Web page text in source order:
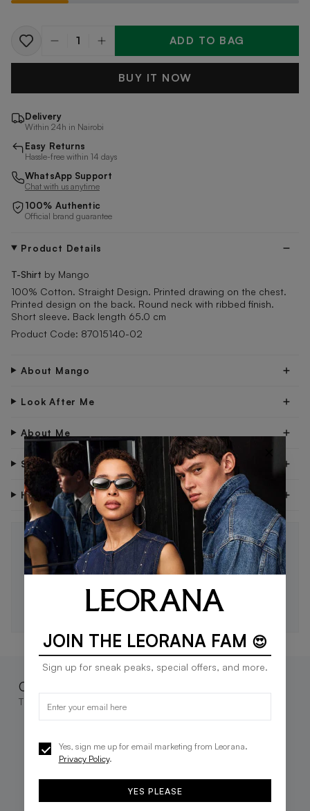
Quantity ADD TO BAG
BUY IT NOW
Delivery
Within 24h in Nairobi
Easy Returns
Hassle-free within 14 days
WhatsApp Support
Chat with us anytime
100% Authentic
Official brand guarantee
Product Details
T-Shirt by Mango
100% Cotton. Straight Design. Printed drawing on the chest.
Printed design on the back. Round neck with ribbed finish.
Short sleeve. Back length 65.0 cm
Product Code: 87015140-02
About Mango
Look After Me
About Me
Shipping & Delivery
Have Questions?
STAY IN THE LOOP 🖤
Be the first to know about new drops, exclusive offers,
and style tips.
SUBSCRIBE
Complete the look
These go great together
JOIN THE LEORANA FAM 😍
Sign up for sneak peaks, special offers, and more.
Yes, sign me up for email marketing from Leorana.
Privacy Policy.
YES PLEASE